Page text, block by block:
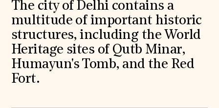
World Monuments Fund/Knoll Modernism Prize
EVENTS AND TRAVEL
Signature Events
Travel Program
Hadrian Gala
Summer Soirée
ABOUT US
History
The city of Delhi contains a
multitude of important historic
structures, including the World
Heritage sites of Qutb Minar,
Humayun's Tomb, and the Red
Fort.